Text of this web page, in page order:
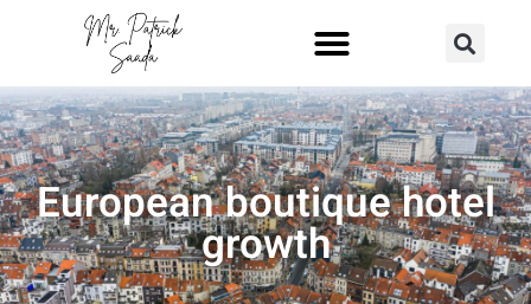
European boutique hotel
growth